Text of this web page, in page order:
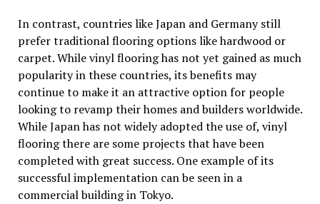
In contrast, countries like Japan and Germany still
prefer traditional flooring options like hardwood or
carpet. While vinyl flooring has not yet gained as much
popularity in these countries, its benefits may
continue to make it an attractive option for people
looking to revamp their homes and builders worldwide.
While Japan has not widely adopted the use of, vinyl
flooring there are some projects that have been
completed with great success. One example of its
successful implementation can be seen in a
commercial building in Tokyo.